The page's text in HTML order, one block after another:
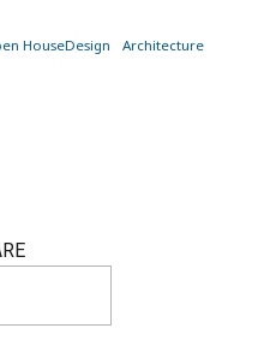
HouseDesign Architecture